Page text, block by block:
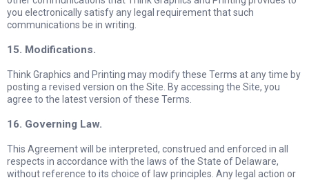
you electronically satisfy any legal requirement that such
communications be in writing.
15. Modifications.
Think Graphics and Printing may modify these Terms at any time by
posting a revised version on the Site. By accessing the Site, you
agree to the latest version of these Terms.
16. Governing Law.
This Agreement will be interpreted, construed and enforced in all
respects in accordance with the laws of the State of Delaware,
without reference to its choice of law principles. Any legal action or